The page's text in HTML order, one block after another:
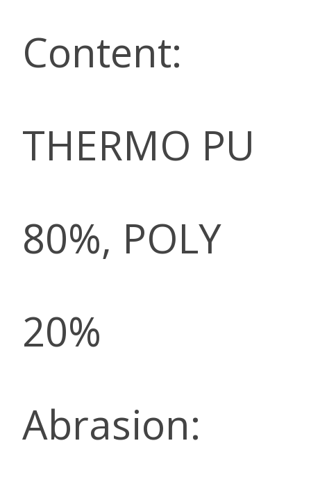
Content:
THERMO PU
80%, POLY
20%
Abrasion: